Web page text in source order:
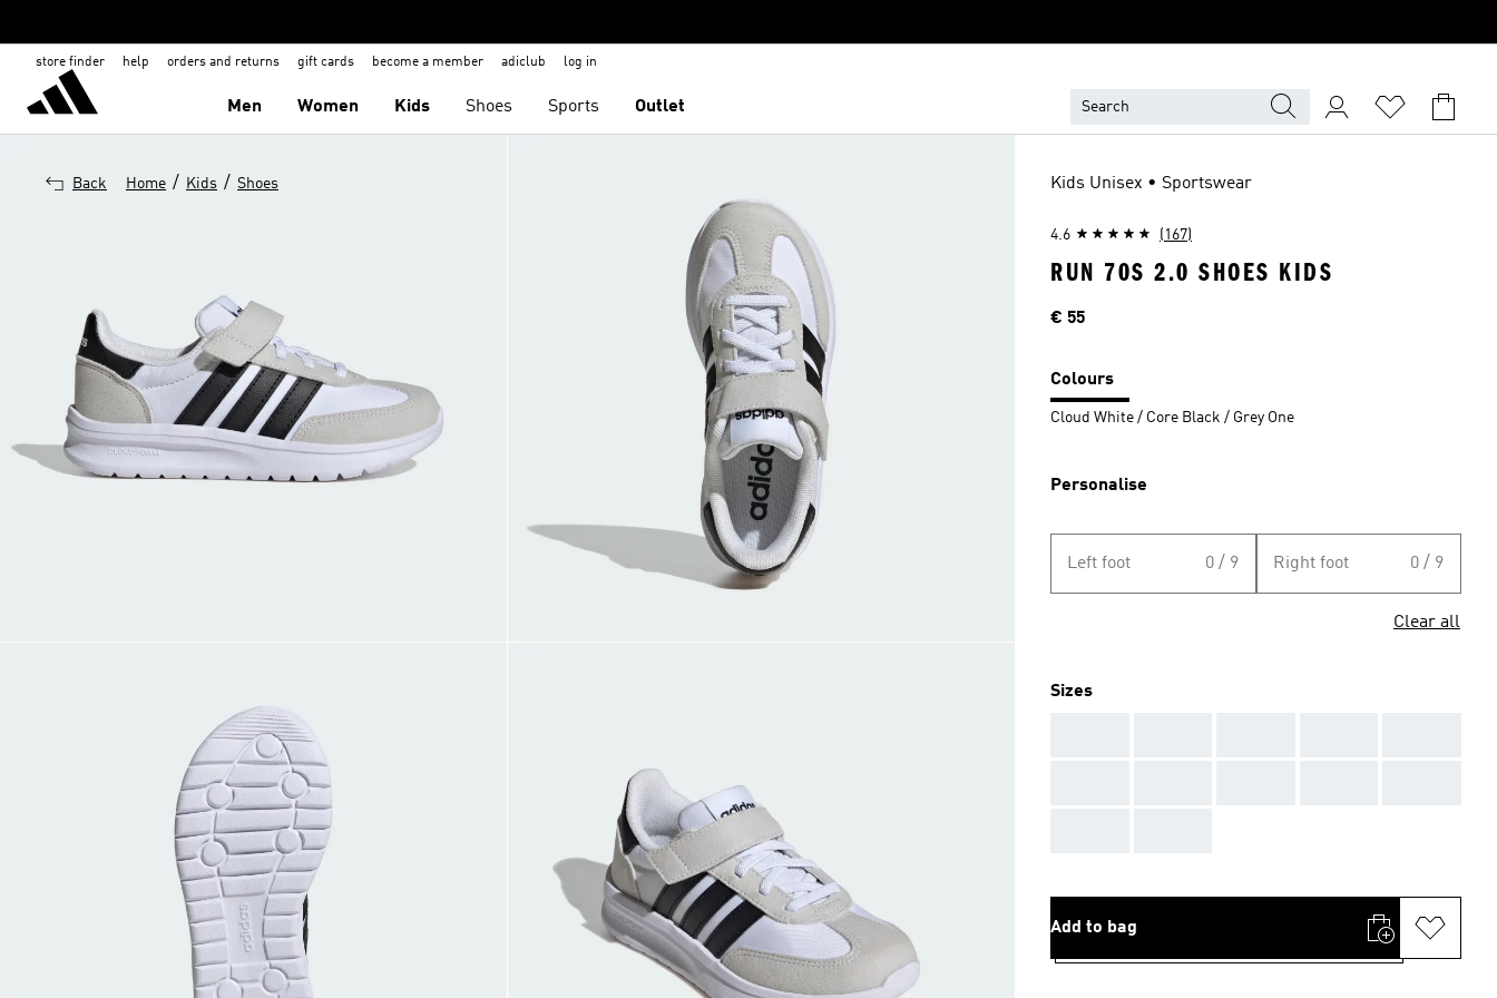
store finder help orders and returns gift cards become a member adiclub log in
Men Women Kids Shoes Sports Outlet
Back Home / Kids / Shoes Kids Unisex • Sportswear
4.6 (167)
RUN 70S 2.0 SHOES KIDS
Price
€ 55
Colours
Cloud White / Core Black / Grey One
Personalise
Left foot 0 / 9 Right foot 0 / 9
Clear all
Sizes
Add to bag